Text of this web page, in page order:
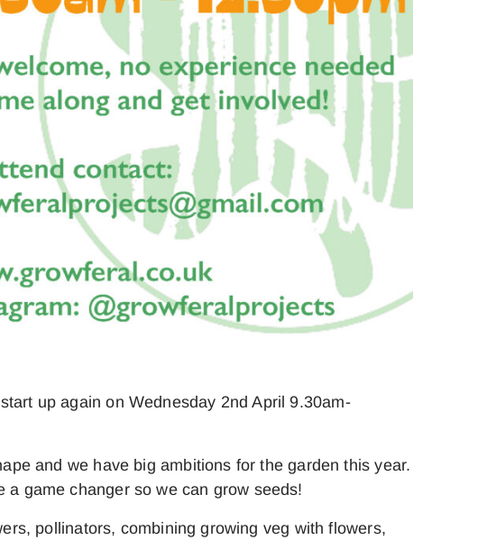
up again on Wednesday 2nd April 9.30am-
and we have big ambitions for the garden this year.
game changer so we can grow seeds!
pollinators, combining growing veg with flowers,